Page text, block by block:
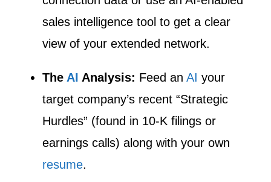
sales intelligence tool to get a clear
view of your extended network.
The AI Analysis: Feed an AI your
target company’s recent “Strategic
Hurdles” (found in 10-K filings or
earnings calls) along with your own
resume.